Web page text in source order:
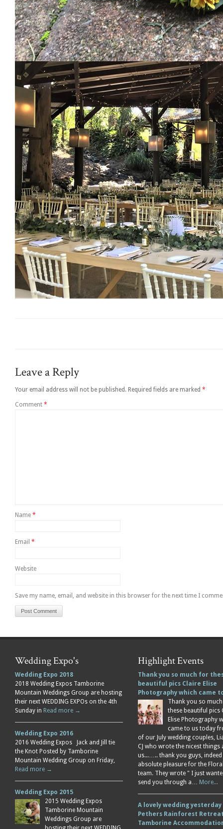
Leave a Reply
Your email address will not be published. Required fields are marked *
Comment *
Name *
Email *
Website
Save my name, email, and website in this browser for the next time I
Wedding Expo's
Wedding Expo 2018
2018 Wedding Expos Tamborine
Mountain Weddings Group are hosting
their next WEDDING EXPOs on the 4th
Sunday in Read more →
Wedding Expo 2016
2016 Wedding Expos Jack and Jill tie
the Knot Posted by Tamborine
Mountain Wedding Group on Friday,
Read more →
Wedding Expo 2015
2015 Wedding Expos
Tamborine Mountain
Weddings Group are
Highlight Events
Thank you so much for
beautiful pics Claire Elise
Photography which came
Thank you so
these beautiful pics
Elise Photography
came to us today
of our July wedding couples,
CJ who wrote the nicest things
us...….. thank you guys, indeed
absolute pleasure for the
team. They wrote " I just
send you through a… More...
A lovely wedding
Pethers Rainforest
Tamborine